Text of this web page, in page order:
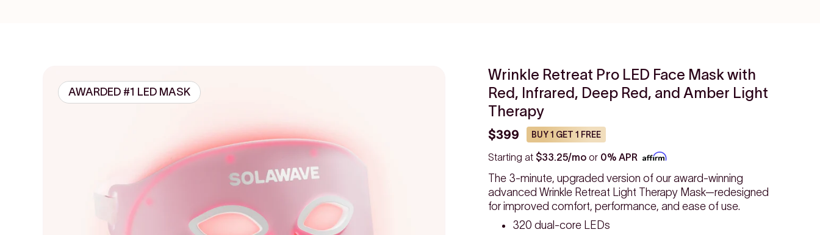
AWARDED #1 LED MASK
Wrinkle Retreat Pro LED Face Mask with
Red, Infrared, Deep Red, and Amber Light
Therapy
$399 BUY 1 GET 1 FREE
Starting at $33.25/mo or 0% APR
The 3-minute, upgraded version of our award-winning
advanced Wrinkle Retreat Light Therapy Mask—redesigned
for improved comfort, performance, and ease of use.
320 dual-core LEDs